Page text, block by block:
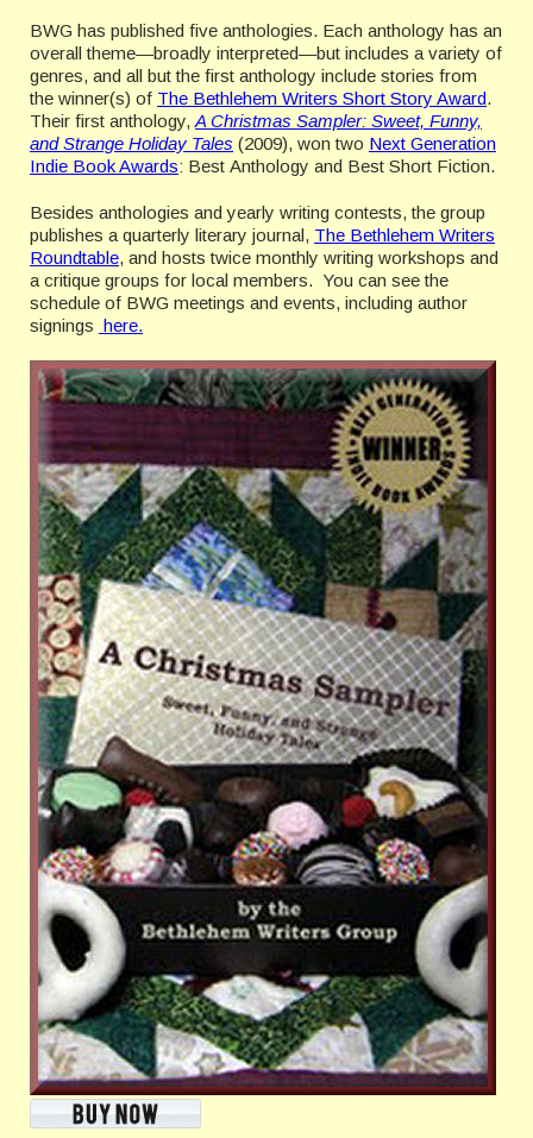
BWG has published five anthologies. Each anthology has an
overall theme—broadly interpreted—but includes a variety of
genres, and all but the first anthology include stories from
the winner(s) of The Bethlehem Writers Short Story Award.
Their first anthology, A Christmas Sampler: Sweet, Funny,
and Strange Holiday Tales (2009), won two Next Generation
Indie Book Awards: Best Anthology and Best Short Fiction.
Besides anthologies and yearly writing contests, the group
publishes a quarterly literary journal, The Bethlehem Writers
Roundtable, and hosts twice monthly writing workshops and
a critique groups for local members. You can see the
schedule of BWG meetings and events, including author
signings here.